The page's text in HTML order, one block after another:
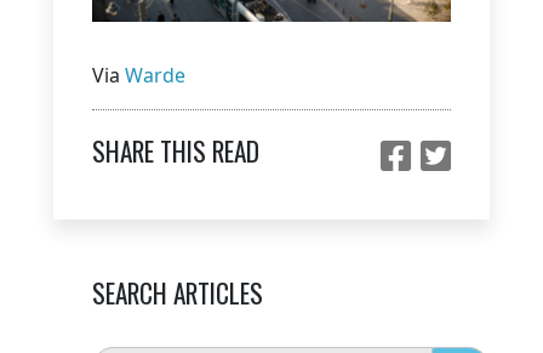
Via Warde
SHARE THIS READ
SEARCH ARTICLES